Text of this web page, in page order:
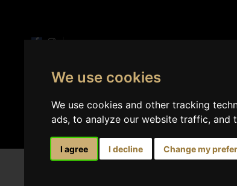
We use cookies
We use cookies and other tracking
ads, to analyze our website traffic, and
I agree I decline Change my
Perfumes